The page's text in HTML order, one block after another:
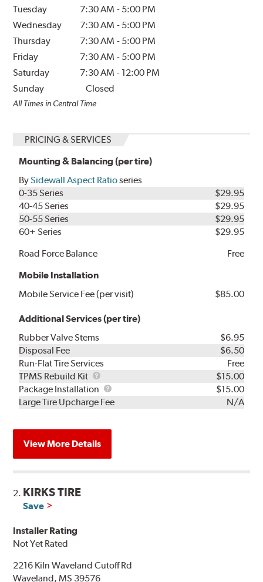
Tuesday
7:30 AM - 5:00 PM
Wednesday
7:30 AM - 5:00 PM
Thursday
7:30 AM - 5:00 PM
Friday
7:30 AM - 5:00 PM
Saturday
7:30 AM - 12:00 PM
Sunday
Closed
All Times in Central Time
PRICING & SERVICES
Mounting & Balancing (per tire)
BySidewall Aspect Ratioseries
0-35 Series
$29.95
40-45 Series
$29.95
50-55 Series
$29.95
60+ Series
$29.95
Road Force Balance
Free
Mobile Installation
Mobile Service Fee (per visit)
$85.00
Additional Services (per tire)
Rubber Valve Stems
$6.95
Disposal Fee
$6.50
Run-Flat Tire Services
Free
TPMS Rebuild Kit
TPMS
Rebuild
Kit
$15.00
Package Installation
Package
Installation
$15.00
Large Tire Upcharge Fee
N/A
View More Details
2. KIRKS TIRE
Save
Installer Rating
Not Yet Rated
2216 Kiln Waveland Cutoff Rd
Waveland, MS 39576